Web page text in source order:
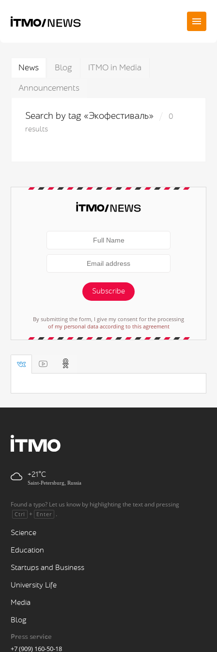
News Blog
ITMO in Media
Announcements
Search by tag «Экофестиваль»
0
results
Subscribe
By submitting the form, I give my consent for the processing
of my personal data according to this agreement
+21
Saint-Petersburg, Russia
Found a typo? Let us know by highlighting the text and pressing
Ctrl + Enter .
Science
Education
Startups and Business
University Life
Media
Blog
Press service
+7 (909) 160-50-18